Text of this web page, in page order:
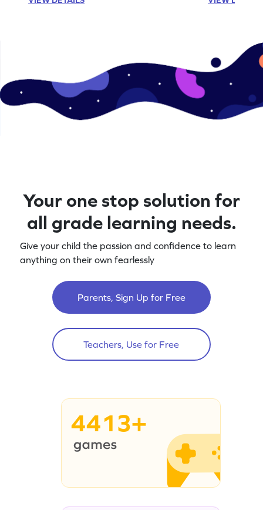
Your one stop solution for
all grade learning needs.
Give your child the passion and confidence to learn
anything on their own fearlessly
Parents, Sign Up for Free
Teachers, Use for Free
4413+